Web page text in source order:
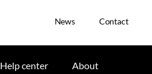
News Contact
Help center About